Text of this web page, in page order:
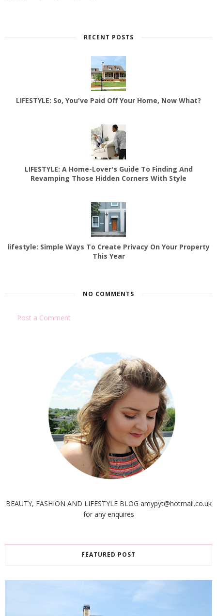
RECENT POSTS
LIFESTYLE: So, You've Paid Off Your Home, Now What?
LIFESTYLE: A Home-Lover's Guide To Finding And
Revamping Those Hidden Corners With Style
lifestyle: Simple Ways To Create Privacy On Your Property
This Year
NO COMMENTS
Post a Comment
BEAUTY, FASHION AND LIFESTYLE BLOG amypyt@hotmail.co.uk
for any enquires
FEATURED POST